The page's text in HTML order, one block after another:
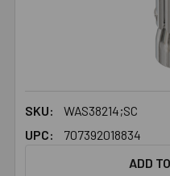
SKU:
WAS38214;SC
UPC:
707392018834
ADD